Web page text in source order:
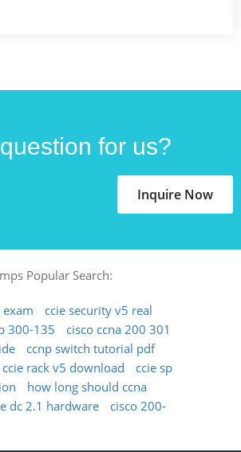
for us?
Inquire Now
Popular Search:
exam
ccie security v5 real
300-135
cisco ccna 200 301
ccnp switch tutorial pdf
rack v5 download
ccie sp
how long should ccna
dc 2.1 hardware
cisco 200-